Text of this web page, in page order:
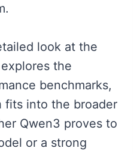
look at the
the
benchmarks,
fits into the broader
Qwen3 proves to
or a strong